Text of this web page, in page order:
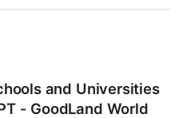
and Universities
- GoodLand World